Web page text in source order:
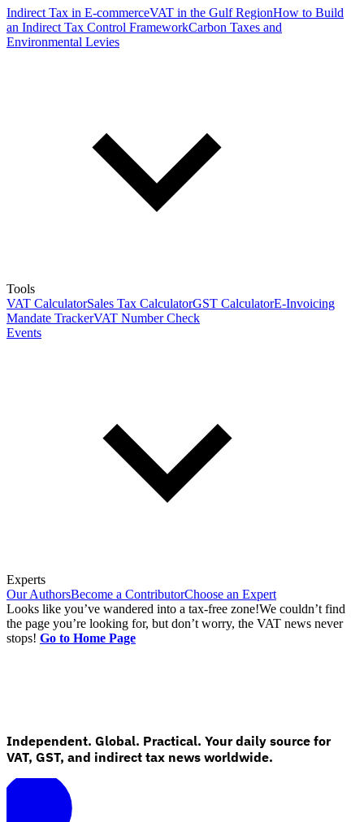
Indirect Tax in E-commerceVAT in the Gulf RegionHow to Build
an Indirect Tax Control FrameworkCarbon Taxes and
Environmental Levies
Tools
VAT CalculatorSales Tax CalculatorGST CalculatorE-Invoicing
Mandate TrackerVAT Number Check
Events
Experts
Our AuthorsBecome a ContributorChoose an Expert
Looks like you’ve wandered into a tax-free zone!We couldn’t find
the page you’re looking for, but don’t worry, the VAT news never
stops! Go to Home Page
Independent. Global. Practical. Your daily source for
VAT, GST, and indirect tax news worldwide.